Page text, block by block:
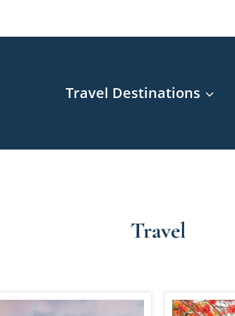
Travel Destinations
Travel